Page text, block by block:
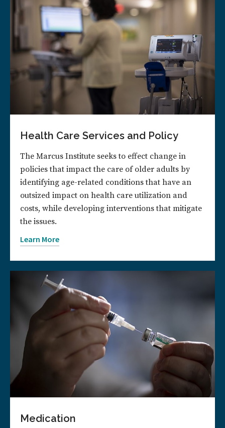
Health Care Services and Policy
The Marcus Institute seeks to effect change in
policies that impact the care of older adults by
identifying age-related conditions that have an
outsized impact on health care utilization and
costs, while developing interventions that mitigate
the issues.
Learn More
Medication